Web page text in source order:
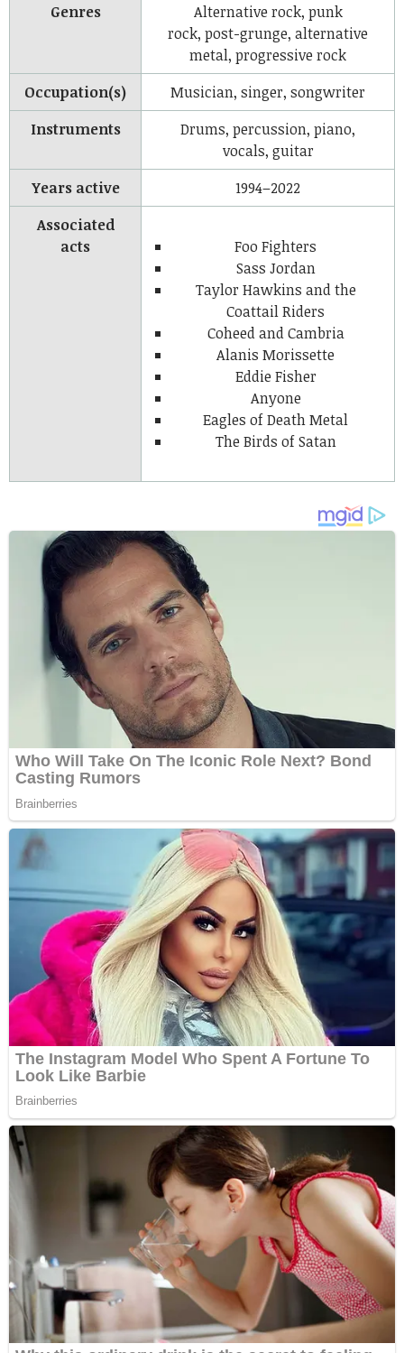
Genres
Alternative rock, punk
rock, post-grunge, alternative
metal, progressive rock
Occupation(s)
Musician, singer, songwriter
Instruments
Drums, percussion, piano,
vocals, guitar
Years active
1994–2022
Associated
acts
Foo Fighters
Sass Jordan
Taylor Hawkins and the
Coattail Riders
Coheed and Cambria
Alanis Morissette
Eddie Fisher
Anyone
Eagles of Death Metal
The Birds of Satan